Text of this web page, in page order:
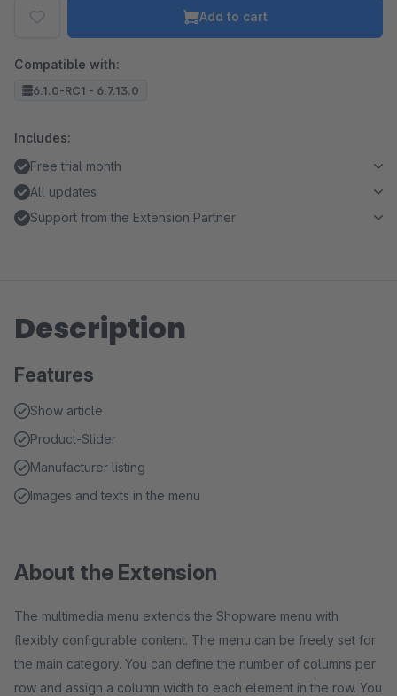
Add to cart
Compatible with:
6.1.0-RC1 - 6.7.13.0
Includes:
Free trial month
All updates
Support from the Extension Partner
Description
Features
Show article
Product-Slider
Manufacturer listing
Images and texts in the menu
About the Extension
The multimedia menu extends the Shopware menu with
flexibly configurable content. The menu can be freely set for
the main category. You can define the number of columns per
row and assign a column width to each element in the row. You